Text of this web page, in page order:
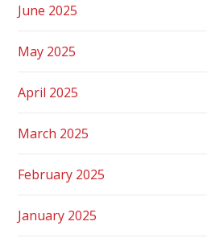
June 2025
May 2025
April 2025
March 2025
February 2025
January 2025